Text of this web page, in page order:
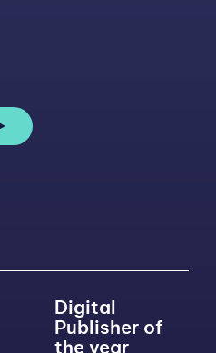
Digital
Publisher of
the year